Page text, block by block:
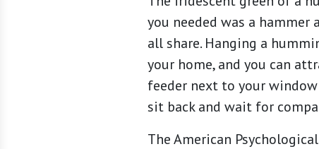
you needed was a
all share. Hanging a
your home, and you can
feeder next to your
sit back and wait for
The American